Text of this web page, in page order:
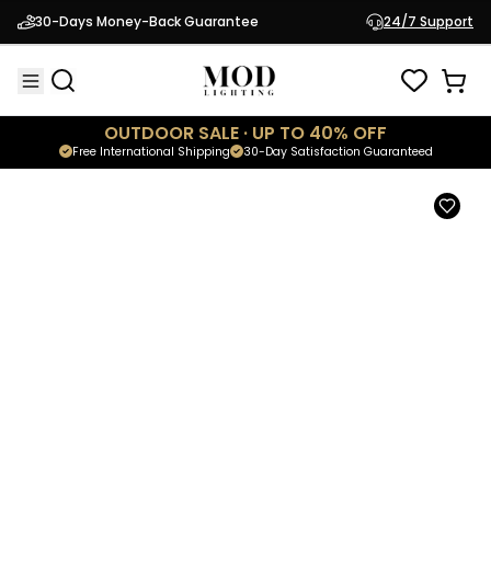
30-Days Money-Back Guarantee 24/7 Support
OUTDOOR SALE · UP TO 40% OFF
30-Day Satisfaction Guaranteed
Free International Shipping
Athena
Luxury Crystal Chandelier $5,699.95